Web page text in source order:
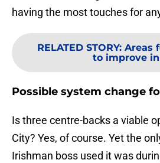
having the most touches for
RELATED STORY: Areas
to improve in
Possible system change
Is three centre-backs a viable
City? Yes, of course. Yet the
Irishman boss used it was